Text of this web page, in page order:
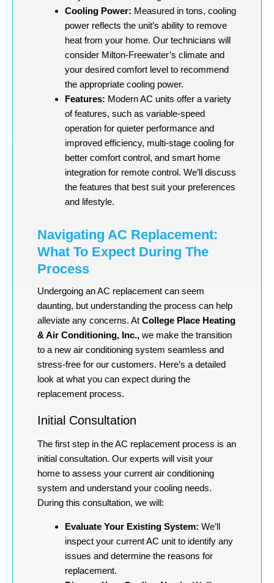
Cooling Power: Measured in tons, cooling
power reflects the unit’s ability to remove
heat from your home. Our technicians will
consider Milton-Freewater’s climate and
your desired comfort level to recommend
the appropriate cooling power.
Features: Modern AC units offer a variety
of features, such as variable-speed
operation for quieter performance and
improved efficiency, multi-stage cooling for
better comfort control, and smart home
integration for remote control. We’ll discuss
the features that best suit your preferences
and lifestyle.
Navigating AC Replacement:
What To Expect During The
Process
Undergoing an AC replacement can seem
daunting, but understanding the process can help
alleviate any concerns. At College Place Heating
& Air Conditioning, Inc., we make the transition
to a new air conditioning system seamless and
stress-free for our customers. Here’s a detailed
look at what you can expect during the
replacement process.
Initial Consultation
The first step in the AC replacement process is an
initial consultation. Our experts will visit your
home to assess your current air conditioning
system and understand your cooling needs.
During this consultation, we will:
Evaluate Your Existing System: We’ll
inspect your current AC unit to identify any
issues and determine the reasons for
replacement.